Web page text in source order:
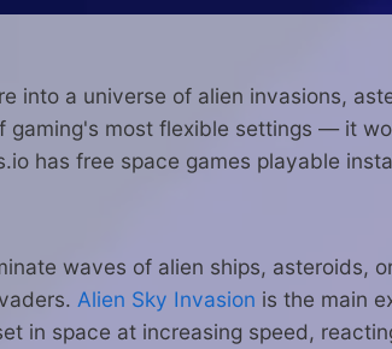
into a universe of alien invasions,
most flexible settings — it
has free space games playable
waves of alien ships, asteroids,
Alien Sky Invasion is the main
in space at increasing speed,